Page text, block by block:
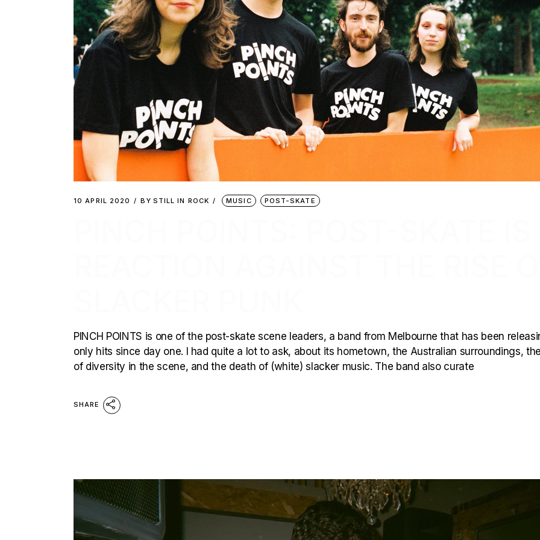
10 APRIL 2020 BY STILL IN ROCK MUSIC POST-SKATE
PINCH POINTS is one of the post-skate scene leaders, a band from Melbourne that has been
only hits since day one. I had quite a lot to ask, about its hometown, the Australian surroundings,
of diversity in the scene, and the death of (white) slacker music. The band also curate
SHARE